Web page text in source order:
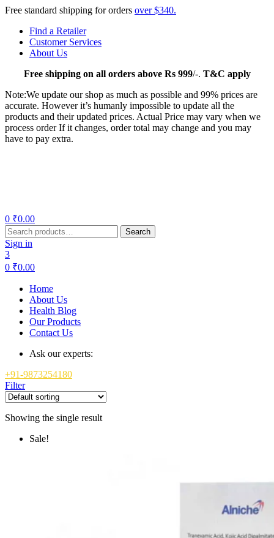
Free standard shipping for orders over $340.
Find a Retailer
Customer Services
About Us
Freeshipping on all orders above Rs 999/-. T&C apply
Note:We update our shop as much as possible and 99% prices are
accurate. However it’s humanly impossible to update all the
products and their updated prices. Actual Price may vary when we
process order If it changes, order total may change and you may
have to pay extra.
0 ₹0.00
Search
for:
Search
Sign in
3
0 ₹0.00
Home
About Us
Health Blog
Our Products
Contact Us
Ask our experts:
+91-9873254180
Filter
Showing the single result
Sale!